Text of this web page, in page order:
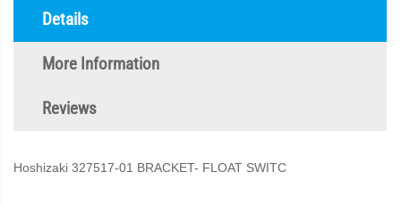
Details
More Information
Reviews
Hoshizaki 327517-01 BRACKET- FLOAT SWITC